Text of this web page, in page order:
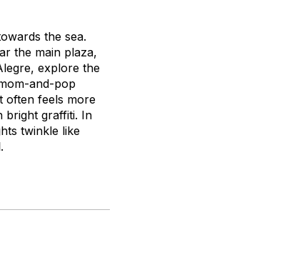
the sea.
the main plaza,
explore the
and-pop
often feels more
bright graffiti. In
twinkle like